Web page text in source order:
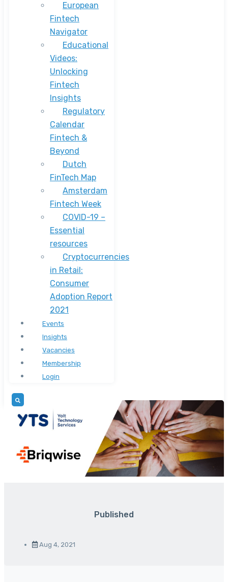
European
Fintech
Navigator
Educational
Videos:
Unlocking
Fintech
Insights
Regulatory
Calendar
Fintech &
Beyond
Dutch
FinTech Map
Amsterdam
Fintech Week
COVID-19 –
Essential
resources
Cryptocurrencies
in Retail:
Consumer
Adoption Report
2021
Events
Insights
Vacancies
Membership
Login
Press Release
Published
Aug 4, 2021